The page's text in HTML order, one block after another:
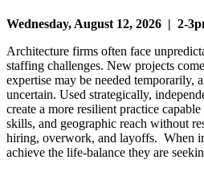
Wednesday, August 12, 2026 | 2-
Architecture firms often face
staffing challenges. New projects
expertise may be needed temporarily,
uncertain. Used strategically,
create a more resilient practice
skills, and geographic reach without
hiring, overwork, and layoffs. When
achieve the life-balance they are